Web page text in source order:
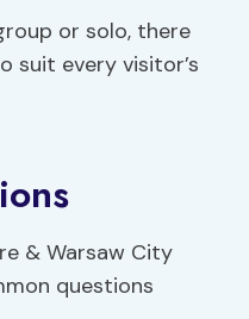
or solo, there
suit every visitor’s